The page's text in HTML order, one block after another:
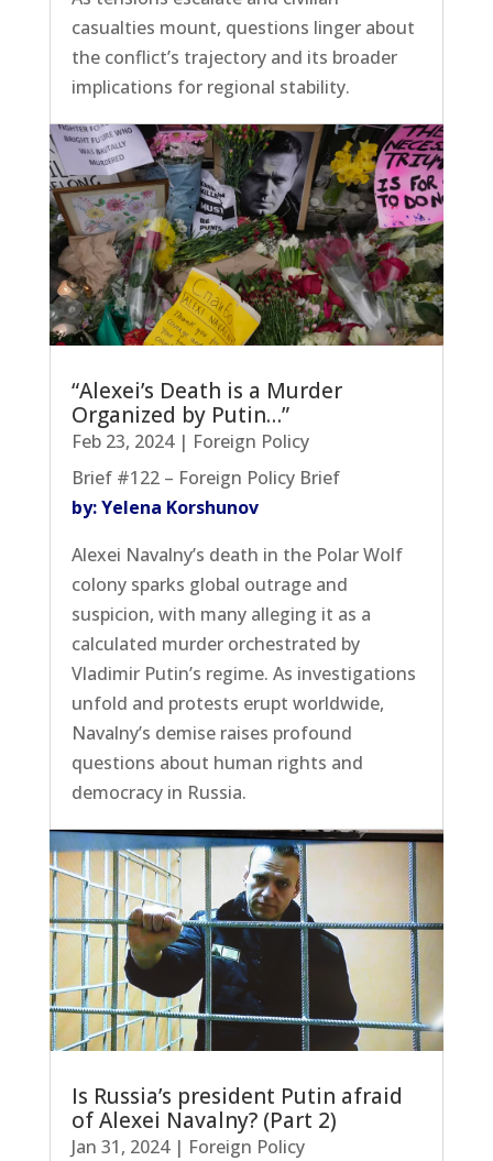
casualties mount, questions linger about
the conflict’s trajectory and its broader
implications for regional stability.
“Alexei’s Death is a Murder
Organized by Putin…”
Feb 23, 2024| Foreign Policy
Brief #122 – Foreign Policy Brief
by: Yelena Korshunov
Alexei Navalny’s death in the Polar Wolf
colony sparks global outrage and
suspicion, with many alleging it as a
calculated murder orchestrated by
Vladimir Putin’s regime. As investigations
unfold and protests erupt worldwide,
Navalny’s demise raises profound
questions about human rights and
democracy in Russia.
Is Russia’s president Putin afraid
of Alexei Navalny? (Part 2)
Jan 31, 2024| Foreign Policy